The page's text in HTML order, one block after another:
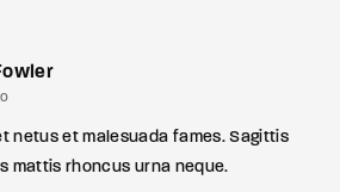
netus et malesuada fames. Sagittis
mattis rhoncus urna neque.